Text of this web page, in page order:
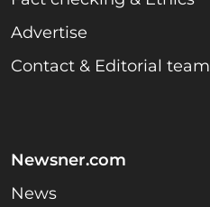
Advertise
Contact & Editorial team
Newsner.com
News